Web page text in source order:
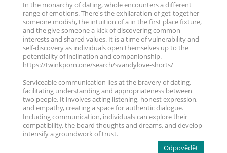
In the monarchy of dating, whole encounters a different
range of emotions. There's the exhilaration of get-together
someone modish, the intuition of a in the first place fixture,
and the give someone a kick of discovering common
interests and shared values. It is a time of vulnerability and
self-discovery as individuals open themselves up to the
potentiality of inclination and companionship.
https://twinkporn.one/search/svandylove-shorts/
Serviceable communication lies at the bravery of dating,
facilitating understanding and appropriateness between
two people. It involves acting listening, honest expression,
and empathy, creating a space for authentic dialogue.
Including communication, individuals can explore their
compatibility, the board thoughts and dreams, and develop
intensify a groundwork of trust.
Odpovědět